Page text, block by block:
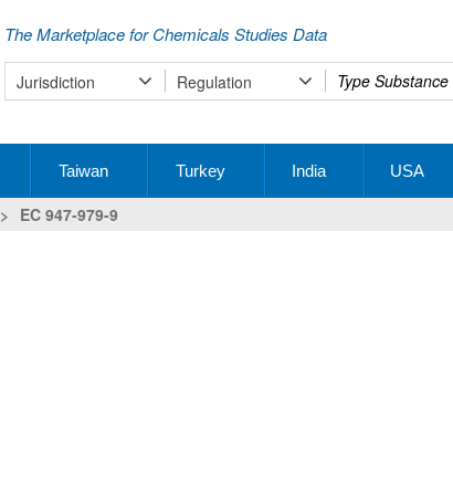
The Marketplace for Chemicals Studies Data
Jurisdiction Regulation
Type
your
Taiwan Turkey India USA
> EC 947-979-9